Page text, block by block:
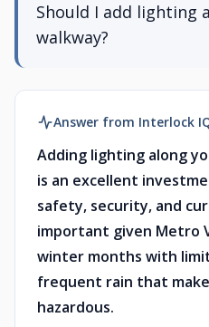
Should I add lighting
walkway?
Answer from Interlock
Adding lighting along
is an excellent
safety, security, and
important given Metro
winter months with
frequent rain that
hazardous.